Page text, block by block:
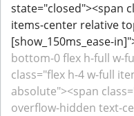
state="closed"><span
items-center relative
[show_150ms_ease-
bottom-0 flex h-full w-
class="flex h-4 w-full
absolute"><span
overflow-hidden text-